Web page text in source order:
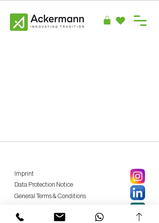
Imprint
General Terms & Conditions
Cancellation Policy
Data Protection Notice